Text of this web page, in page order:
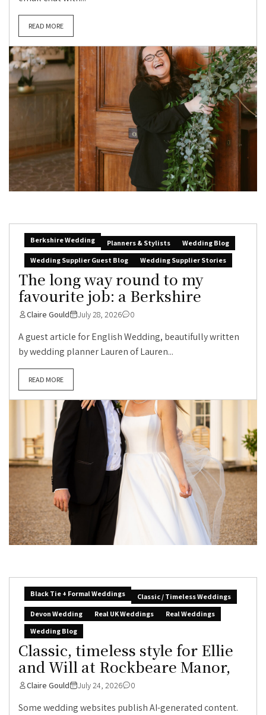
READ MORE
Berkshire Wedding Planners & Stylists
Wedding Blog
Wedding Supplier Guest Blog
Wedding Supplier Stories
The long way round to my
favourite job: a Berkshire
Claire Gould July 28, 2026 0
A guest article for English Wedding, beautifully written
by wedding planner Lauren of Lauren...
READ MORE
Black Tie + Formal Weddings
Classic / Timeless Weddings
Devon Wedding
Real UK Weddings
Real Weddings
Wedding Blog
Classic, timeless style for Ellie
and Will at Rockbeare Manor,
Claire Gould July 24, 2026 0
Some wedding websites publish AI-generated content.